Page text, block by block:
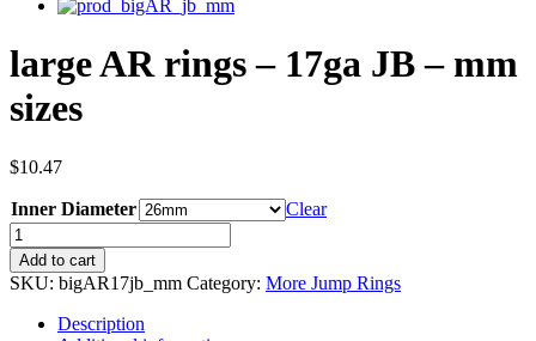
large AR rings – 17ga JB – mm
sizes
$10.47
Inner Diameter Clear
Add to cart
SKU: bigAR17jb_mm Category: More Jump Rings
Description